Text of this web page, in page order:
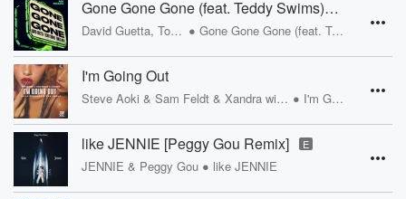
Gone Gone Gone (feat. Teddy Swims) [MK Remix]
David Guetta, Tones And I • Gone Gone Gone (feat. Teddy Swims)
I'm Going Out
Steve Aoki & Sam Feldt & Xandra with Nile Rodgers & Zak Abel • I'm Going Out
like JENNIE [Peggy Gou Remix] E
JENNIE & Peggy Gou • like JENNIE